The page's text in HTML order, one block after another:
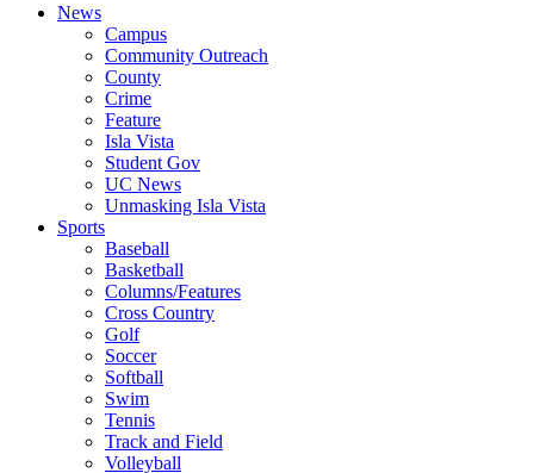
News
Campus
Community Outreach
County
Crime
Feature
Isla Vista
Student Gov
UC News
Unmasking Isla Vista
Sports
Baseball
Basketball
Columns/Features
Cross Country
Golf
Soccer
Softball
Swim
Tennis
Track and Field
Volleyball